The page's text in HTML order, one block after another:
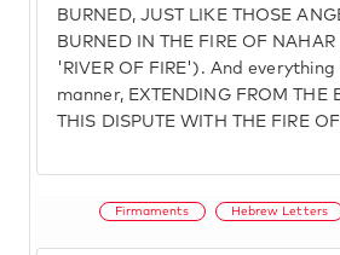
BURNED, JUST LIKE THOSE
BURNED IN THE FIRE OF
'RIVER OF FIRE'). And
manner, EXTENDING FROM THE
THIS DISPUTE WITH THE FIRE
Firmaments Hebrew Letters